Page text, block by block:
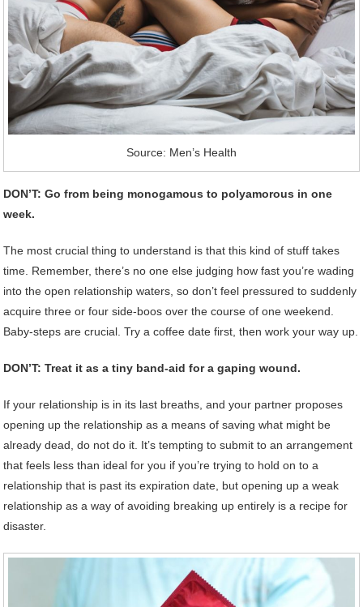
Source: Men’s Health
DON’T: Go from being monogamous to polyamorous in one
week.
The most crucial thing to understand is that this kind of stuff takes
time. Remember, there’s no one else judging how fast you’re wading
into the open relationship waters, so don’t feel pressured to suddenly
acquire three or four side-boos over the course of one weekend.
Baby-steps are crucial. Try a coffee date first, then work your way up.
DON’T: Treat it as a tiny band-aid for a gaping wound.
If your relationship is in its last breaths, and your partner proposes
opening up the relationship as a means of saving what might be
already dead, do not do it. It’s tempting to submit to an arrangement
that feels less than ideal for you if you’re trying to hold on to a
relationship that is past its expiration date, but opening up a weak
relationship as a way of avoiding breaking up entirely is a recipe for
disaster.